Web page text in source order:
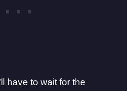
have to wait for the